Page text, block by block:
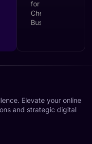
Elevate your online
and strategic digital